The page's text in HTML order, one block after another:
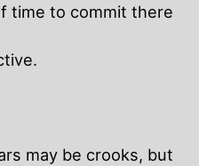
time to commit there
may be crooks, but